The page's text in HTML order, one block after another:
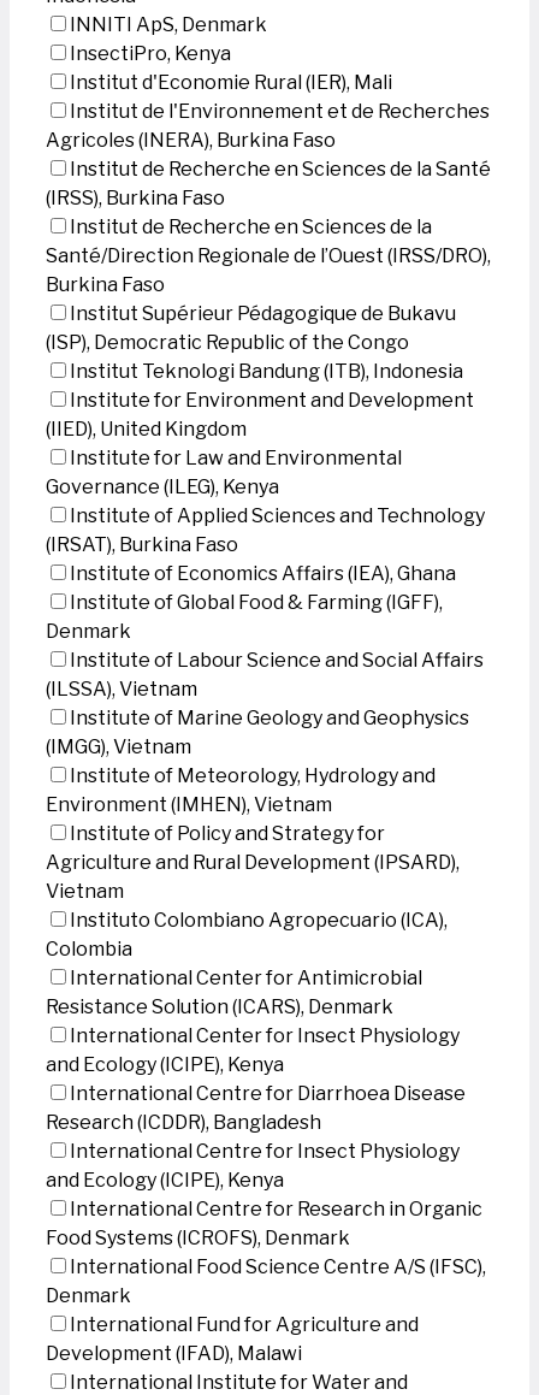
INNITI ApS, Denmark
InsectiPro, Kenya
Institut d'Economie Rural (IER), Mali
Institut de l'Environnement et de Recherches
Agricoles (INERA), Burkina Faso
Institut de Recherche en Sciences de la Santé
(IRSS), Burkina Faso
Institut de Recherche en Sciences de la
Santé/Direction Regionale de l’Ouest (IRSS/DRO),
Burkina Faso
Institut Supérieur Pédagogique de Bukavu
(ISP), Democratic Republic of the Congo
Institut Teknologi Bandung (ITB), Indonesia
Institute for Environment and Development
(IIED), United Kingdom
Institute for Law and Environmental
Governance (ILEG), Kenya
Institute of Applied Sciences and Technology
(IRSAT), Burkina Faso
Institute of Economics Affairs (IEA), Ghana
Institute of Global Food & Farming (IGFF),
Denmark
Institute of Labour Science and Social Affairs
(ILSSA), Vietnam
Institute of Marine Geology and Geophysics
(IMGG), Vietnam
Institute of Meteorology, Hydrology and
Environment (IMHEN), Vietnam
Institute of Policy and Strategy for
Agriculture and Rural Development (IPSARD),
Vietnam
Instituto Colombiano Agropecuario (ICA),
Colombia
International Center for Antimicrobial
Resistance Solution (ICARS), Denmark
International Center for Insect Physiology
and Ecology (ICIPE), Kenya
International Centre for Diarrhoea Disease
Research (ICDDR), Bangladesh
International Centre for Insect Physiology
and Ecology (ICIPE), Kenya
International Centre for Research in Organic
Food Systems (ICROFS), Denmark
International Food Science Centre A/S (IFSC),
Denmark
International Fund for Agriculture and
Development (IFAD), Malawi
International Institute for Water and